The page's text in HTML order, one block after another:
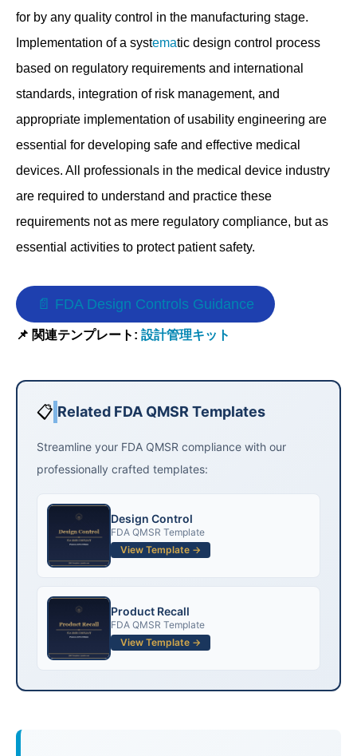
for by any quality control in the manufacturing stage.
Implementation of a systematic design control process
based on regulatory requirements and international
standards, integration of risk management, and
appropriate implementation of usability engineering are
essential for developing safe and effective medical
devices. All professionals in the medical device industry
are required to understand and practice these
requirements not as mere regulatory compliance, but as
essential activities to protect patient safety.
📄 FDA Design Controls Guidance
📌 関連テンプレート: 設計管理キット
📋 Related FDA QMSR Templates
Streamline your FDA QMSR compliance with our
professionally crafted templates:
Design Control
FDA QMSR Template
View Template →
Product Recall
FDA QMSR Template
View Template →